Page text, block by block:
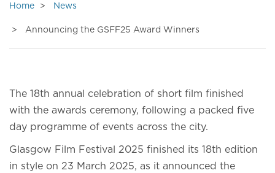
Home News
Announcing the GSFF25 Award Winners
The 18th annual celebration of short film finished
with the awards ceremony, following a packed five
day programme of events across the city.
Glasgow Film Festival 2025 finished its 18th edition
in style on 23 March 2025, as it announced the